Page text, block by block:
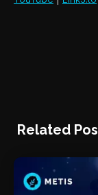
Related